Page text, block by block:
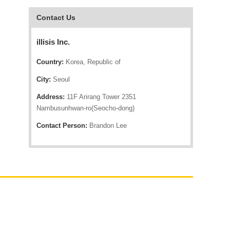
Contact Us
illisis Inc.
Country: Korea, Republic of
City: Seoul
Address: 11F Arirang Tower 2351
Nambusunhwan-ro(Seocho-dong)
Contact Person: Brandon Lee